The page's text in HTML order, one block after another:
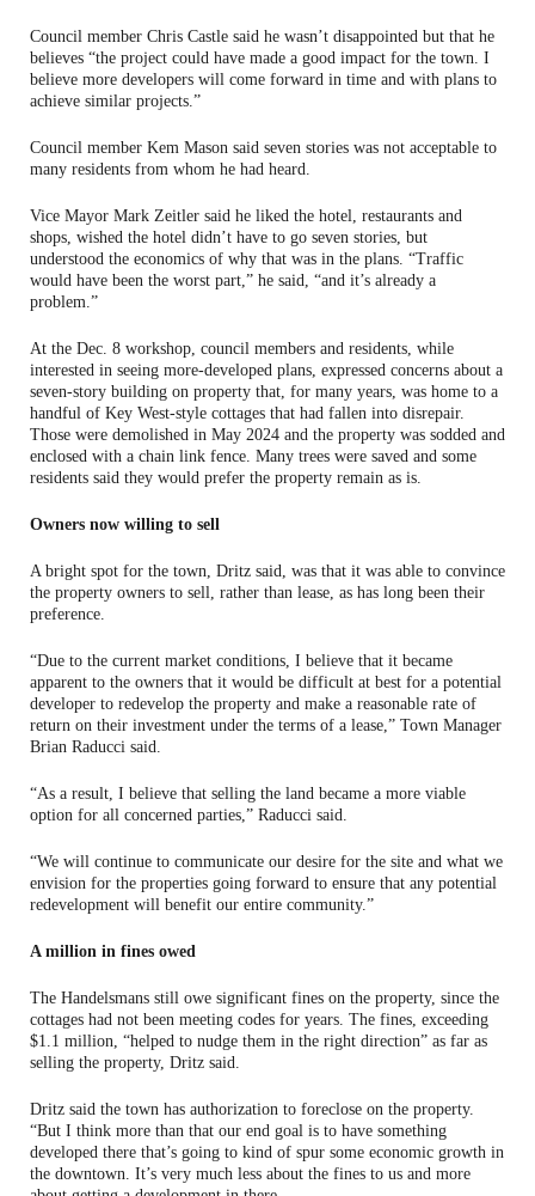
Council member Chris Castle said he wasn’t disappointed but that he
believes “the project could have made a good impact for the town. I
believe more developers will come forward in time and with plans to
achieve similar projects.”
Council member Kem Mason said seven stories was not acceptable to
many residents from whom he had heard.
Vice Mayor Mark Zeitler said he liked the hotel, restaurants and
shops, wished the hotel didn’t have to go seven stories, but
understood the economics of why that was in the plans. “Traffic
would have been the worst part,” he said, “and it’s already a
problem.”
At the Dec. 8 workshop, council members and residents, while
interested in seeing more-developed plans, expressed concerns about a
seven-story building on property that, for many years, was home to a
handful of Key West-style cottages that had fallen into disrepair.
Those were demolished in May 2024 and the property was sodded and
enclosed with a chain link fence. Many trees were saved and some
residents said they would prefer the property remain as is.
Owners now willing to sell
A bright spot for the town, Dritz said, was that it was able to convince
the property owners to sell, rather than lease, as has long been their
preference.
“Due to the current market conditions, I believe that it became
apparent to the owners that it would be difficult at best for a potential
developer to redevelop the property and make a reasonable rate of
return on their investment under the terms of a lease,” Town Manager
Brian Raducci said.
“As a result, I believe that selling the land became a more viable
option for all concerned parties,” Raducci said.
“We will continue to communicate our desire for the site and what we
envision for the properties going forward to ensure that any potential
redevelopment will benefit our entire community.”
A million in fines owed
The Handelsmans still owe significant fines on the property, since the
cottages had not been meeting codes for years. The fines, exceeding
$1.1 million, “helped to nudge them in the right direction” as far as
selling the property, Dritz said.
Dritz said the town has authorization to foreclose on the property.
“But I think more than that our end goal is to have something
developed there that’s going to kind of spur some economic growth in
the downtown. It’s very much less about the fines to us and more